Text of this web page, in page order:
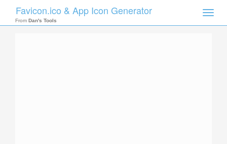
Toggle
Favicon.ico & App Icon Generator
From Dan's Tools